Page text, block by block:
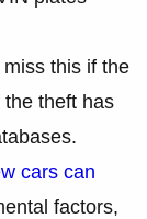
this if the
theft has
cars can
factors,